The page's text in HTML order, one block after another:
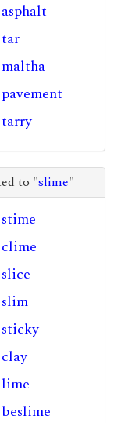
asphalt
tar
maltha
pavement
tarry
to "slime"
stime
clime
slice
slim
sticky
clay
lime
beslime